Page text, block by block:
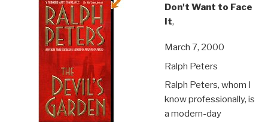
Don't Want to Face
It,
March 7, 2000
Ralph Peters
Ralph Peters, whom I
know professionally, is
a modern-day